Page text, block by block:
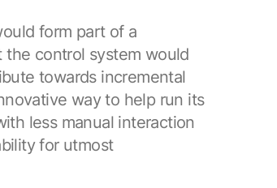
form part of a
control system would
towards incremental
way to help run its
less manual interaction
for utmost